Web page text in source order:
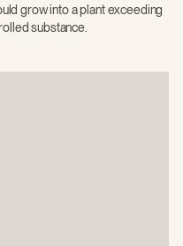
grow into a plant exceeding
substance.